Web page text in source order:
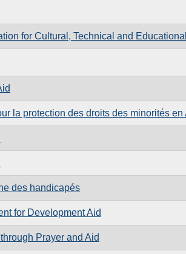
for Cultural, Technical and
la protection des droits des minorités en
des handicapés
for Development Aid
Prayer and Aid